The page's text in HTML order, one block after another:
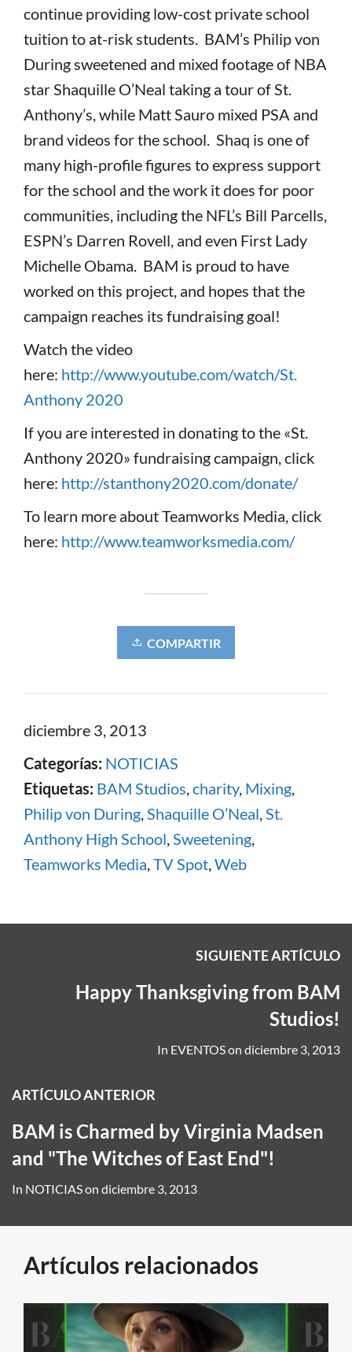
continue providing low-cost private school
tuition to at-risk students. BAM’s Philip von
During sweetened and mixed footage of NBA
star Shaquille O’Neal taking a tour of St.
Anthony’s, while Matt Sauro mixed PSA and
brand videos for the school. Shaq is one of
many high-profile figures to express support
for the school and the work it does for poor
communities, including the NFL’s Bill Parcells,
ESPN’s Darren Rovell, and even First Lady
Michelle Obama. BAM is proud to have
worked on this project, and hopes that the
campaign reaches its fundraising goal!
Watch the video
here: http://www.youtube.com/watch/St.
Anthony 2020
If you are interested in donating to the «St.
Anthony 2020» fundraising campaign, click
here: http://stanthony2020.com/donate/
To learn more about Teamworks Media, click
here: http://www.teamworksmedia.com/
COMPARTIR
diciembre 3, 2013
Categorías: NOTICIAS
Etiquetas: BAM Studios,charity, Mixing,
Philip von During,Shaquille O’Neal,St.
Anthony High School,Sweetening,
Teamworks Media,TV Spot,Web
SIGUIENTE ARTÍCULO
Happy Thanksgiving from BAM
Studios!
In EVENTOSon diciembre 3, 2013
ARTÍCULO ANTERIOR
BAM is Charmed by Virginia Madsen
and "The Witches of East End"!
In NOTICIASon diciembre 3, 2013
Artículos relacionados